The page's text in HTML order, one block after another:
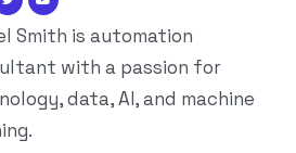
Smith is automation
with a passion for
data, AI, and machine